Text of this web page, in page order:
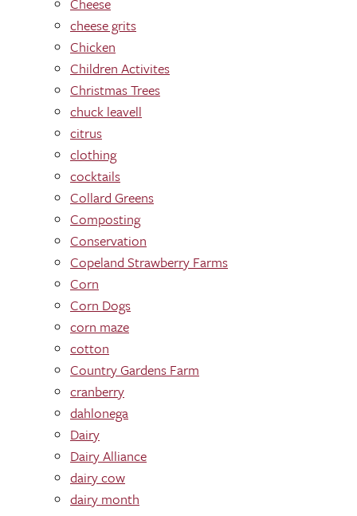
cheese grits
Chicken
Children Activites
Christmas Trees
chuck leavell
citrus
clothing
cocktails
Collard Greens
Composting
Conservation
Copeland Strawberry Farms
Corn
Corn Dogs
corn maze
cotton
Country Gardens Farm
cranberry
dahlonega
Dairy
Dairy Alliance
dairy cow
dairy month